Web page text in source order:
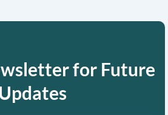
for Future
Updates